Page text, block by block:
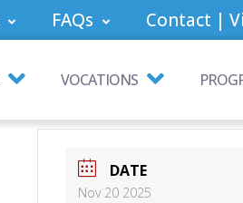
FAQs Contact |
VOCATIONS
DATE
Nov 20 2025